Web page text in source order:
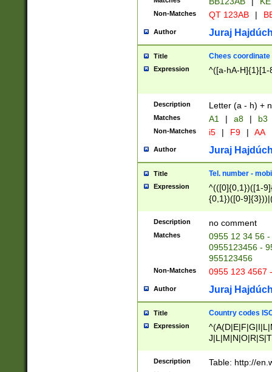
Non-Matches QT 123AB |
Author Juraj
Title Chees coordinate
Expression ^([a-hA-H]{1}[1-
Description Letter (a - h) +
Matches A1 | a8 | b3
Non-Matches i5 | F9 | AA
Author Juraj
Title Tel. number -
Expression
^(([0]{0,1})([1-
{0,1})([0-
{2})))$
Description no comment
Matches
0955 12 34 56
0955123456 -
955123456
Non-Matches 0955 123 4567
Author Juraj
Title Country codes
Expression
Description Table: http://